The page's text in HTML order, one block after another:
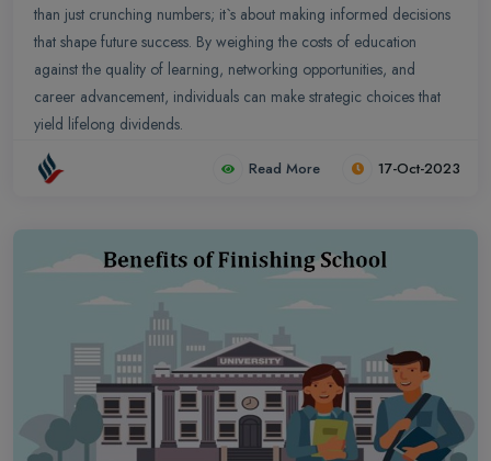
than just crunching numbers; it`s about making informed decisions
that shape future success. By weighing the costs of education
against the quality of learning, networking opportunities, and
career advancement, individuals can make strategic choices that
yield lifelong dividends.
Read More 17-Oct-2023